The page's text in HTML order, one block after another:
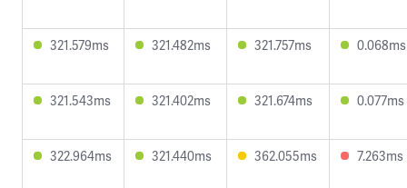
321.579ms 321.482ms 321.757ms 0.068ms
321.543ms 321.402ms 321.674ms 0.077ms
322.964ms 321.440ms 362.055ms 7.263ms